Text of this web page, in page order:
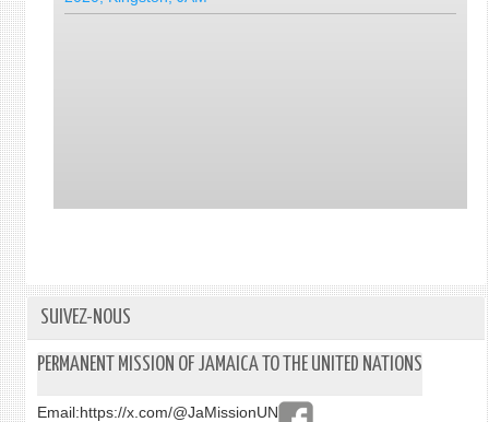
SUIVEZ-NOUS
PERMANENT MISSION OF JAMAICA TO THE UNITED NATIONS
Email:https://x.com/@JaMissionUN